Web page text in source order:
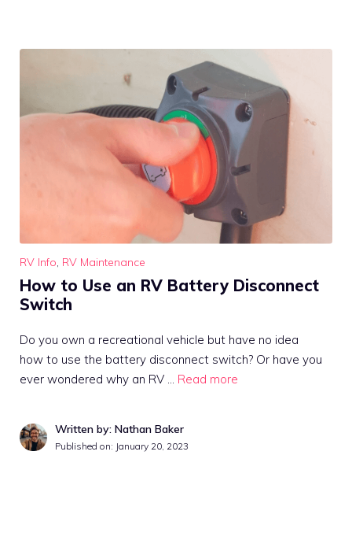
RV Info, RV Maintenance
How to Use an RV Battery Disconnect
Switch
Do you own a recreational vehicle but have no idea
how to use the battery disconnect switch? Or have you
ever wondered why an RV … Read more
Written by: Nathan Baker
Published on: January 20, 2023